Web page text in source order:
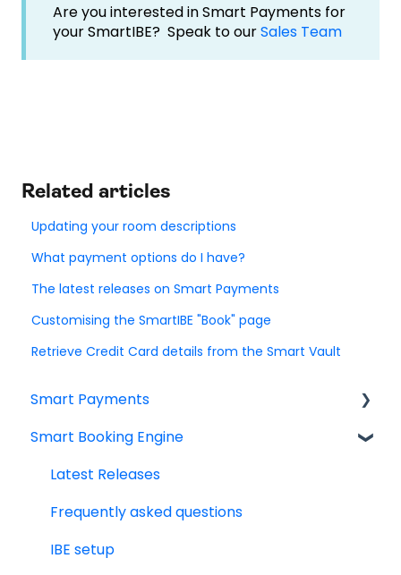
Are you interested in Smart Payments for
your SmartIBE? Speak to ourSales Team
Related articles
Updating your room descriptions
What payment options do I have?
The latest releases on Smart Payments
Customising the SmartIBE "Book" page
Retrieve Credit Card details from the Smart Vault
Smart Payments
Frequently asked question
Log In
Dashboard
Smart Payment Terminals
Smart Booking Engine
Latest Releases
Frequently asked questions
IBE setup